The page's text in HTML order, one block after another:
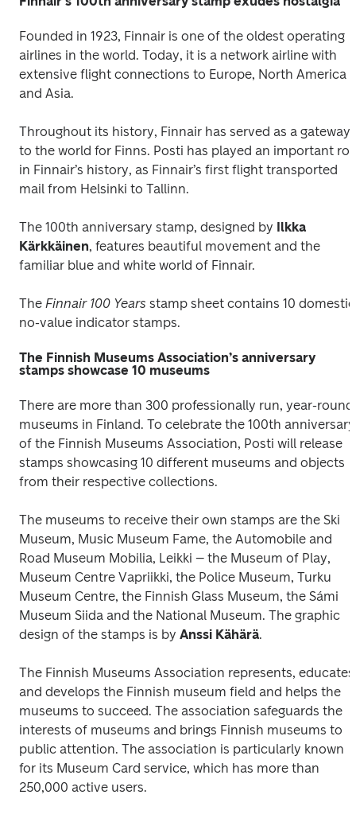
Founded in 1923, Finnair is one of the oldest operating
airlines in the world. Today, it is a network airline with
extensive flight connections to Europe, North America
and Asia.
Throughout its history, Finnair has served as a gateway
to the world for Finns. Posti has played an important
in Finnair’s history, as Finnair’s first flight transported
mail from Helsinki to Tallinn.
The 100th anniversary stamp, designed by Ilkka
Kärkkäinen, features beautiful movement and the
familiar blue and white world of Finnair.
The Finnair 100 Years stamp sheet contains 10 domestic
no-value indicator stamps.
The Finnish Museums Association’s anniversary
stamps showcase 10 museums
There are more than 300 professionally run, year-round
museums in Finland. To celebrate the 100th anniversary
of the Finnish Museums Association, Posti will release
stamps showcasing 10 different museums and objects
from their respective collections.
The museums to receive their own stamps are the Ski
Museum, Music Museum Fame, the Automobile and
Road Museum Mobilia, Leikki – the Museum of Play,
Museum Centre Vapriikki, the Police Museum, Turku
Museum Centre, the Finnish Glass Museum, the Sámi
Museum Siida and the National Museum. The graphic
design of the stamps is by Anssi Kähärä.
The Finnish Museums Association represents, educates
and develops the Finnish museum field and helps the
museums to succeed. The association safeguards the
interests of museums and brings Finnish museums to
public attention. The association is particularly known
for its Museum Card service, which has more than
250,000 active users.